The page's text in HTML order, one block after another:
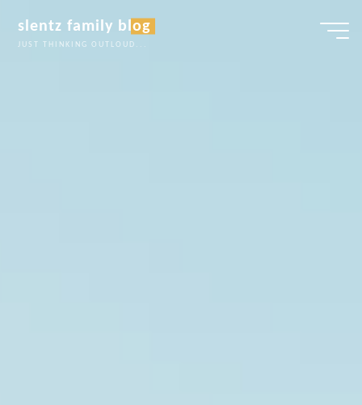
slentz family blog
JUST THINKING OUTLOUD...